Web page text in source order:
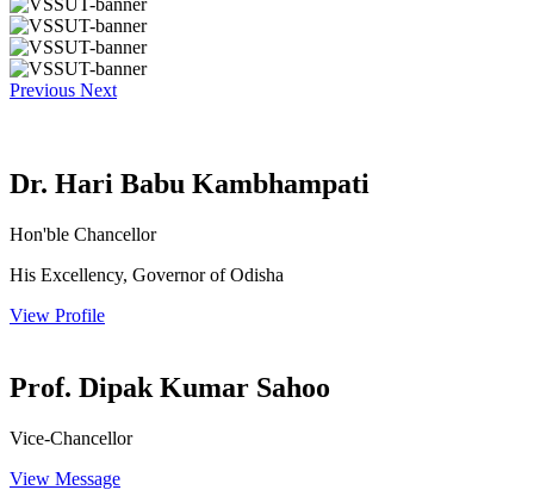
Previous Next
Dr. Hari Babu Kambhampati
Hon'ble Chancellor
His Excellency, Governor of Odisha
View Profile
Prof. Dipak Kumar Sahoo
Vice-Chancellor
View Message